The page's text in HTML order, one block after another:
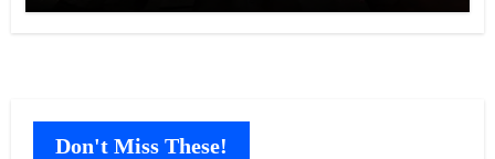
Don't Miss These!